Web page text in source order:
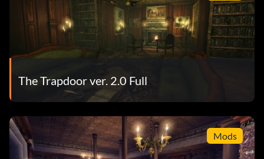
The Trapdoor ver. 2.0 Full
Mods